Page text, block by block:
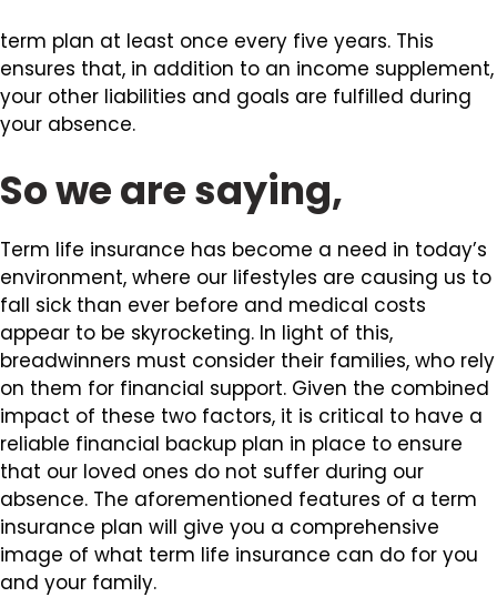
term plan at least once every five years. This
ensures that, in addition to an income supplement,
your other liabilities and goals are fulfilled during
your absence.
So we are saying,
Term life insurance has become a need in today’s
environment, where our lifestyles are causing us to
fall sick than ever before and medical costs
appear to be skyrocketing. In light of this,
breadwinners must consider their families, who rely
on them for financial support. Given the combined
impact of these two factors, it is critical to have a
reliable financial backup plan in place to ensure
that our loved ones do not suffer during our
absence. The aforementioned features of a term
insurance plan will give you a comprehensive
image of what term life insurance can do for you
and your family.